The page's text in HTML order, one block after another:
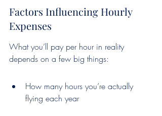
Factors Influencing Hourly
Expenses
What you’ll pay per hour in reality
depends on a few big things:
How many hours you’re actually
flying each year